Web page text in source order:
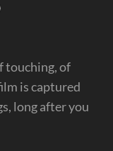
touching, of
is captured
long after you